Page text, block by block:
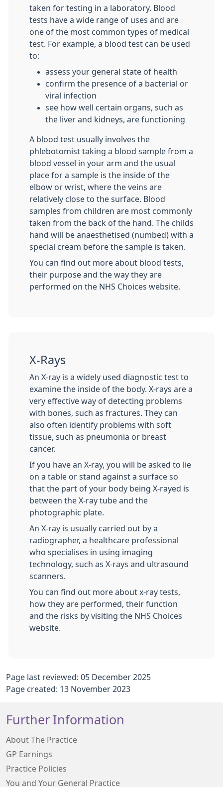
taken for testing in a laboratory. Blood
tests have a wide range of uses and are
one of the most common types of medical
test. For example, a blood test can be used
to:
assess your general state of health
confirm the presence of a bacterial or
viral infection
see how well certain organs, such as
the liver and kidneys, are functioning
A blood test usually involves the
phlebotomist taking a blood sample from a
blood vessel in your arm and the usual
place for a sample is the inside of the
elbow or wrist, where the veins are
relatively close to the surface. Blood
samples from children are most commonly
taken from the back of the hand. The childs
hand will be anaesthetised (numbed) with a
special cream before the sample is taken.
You can find out more about blood tests,
their purpose and the way they are
performed on the NHS Choices website.
X-Rays
An X-ray is a widely used diagnostic test to
examine the inside of the body. X-rays are a
very effective way of detecting problems
with bones, such as fractures. They can
also often identify problems with soft
tissue, such as pneumonia or breast
cancer.
If you have an X-ray, you will be asked to lie
on a table or stand against a surface so
that the part of your body being X-rayed is
between the X-ray tube and the
photographic plate.
An X-ray is usually carried out by a
radiographer, a healthcare professional
who specialises in using imaging
technology, such as X-rays and ultrasound
scanners.
You can find out more about x-ray tests,
how they are performed, their function
and the risks by visiting the NHS Choices
website.
Page last reviewed: 05 December 2025
Page created: 13 November 2023
Further Information
About The Practice
GP Earnings
Practice Policies
You and Your General Practice